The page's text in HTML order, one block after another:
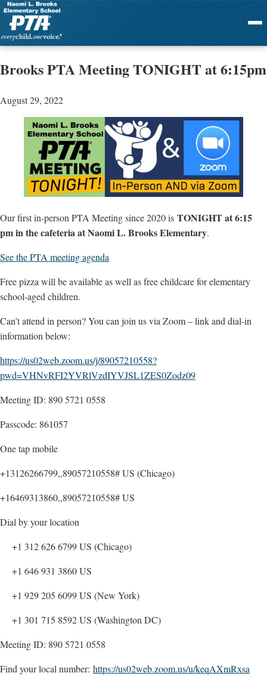
Menu
Brooks PTA Meeting TONIGHT at 6:15pm
August 29, 2022
Our first in-person PTA Meeting since 2020 is TONIGHT at 6:15
pm in the cafeteria at Naomi L. Brooks Elementary.
See the PTA meeting agenda
Free pizza will be available as well as free childcare for elementary
school-aged children.
Can’t attend in person? You can join us via Zoom – link and dial-in
information below:
https://us02web.zoom.us/j/89057210558?
pwd=VHNvRFI2YVRlVzdIYVJSL1ZES0Zodz09
Meeting ID: 890 5721 0558
Passcode: 861057
One tap mobile
+13126266799,,89057210558# US (Chicago)
+16469313860,,89057210558# US
Dial by your location
+1 312 626 6799 US (Chicago)
+1 646 931 3860 US
+1 929 205 6099 US (New York)
+1 301 715 8592 US (Washington DC)
Meeting ID: 890 5721 0558
Find your local number: https://us02web.zoom.us/u/keqAXmRxsa